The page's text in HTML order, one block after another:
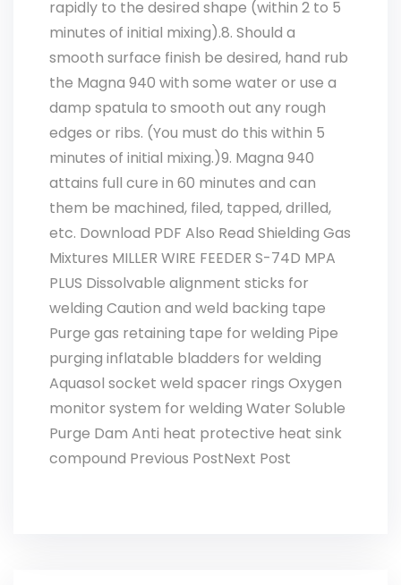
rapidly to the desired shape (within 2 to 5
minutes of initial mixing).8. Should a
smooth surface finish be desired, hand rub
the Magna 940 with some water or use a
damp spatula to smooth out any rough
edges or ribs. (You must do this within 5
minutes of initial mixing.)9. Magna 940
attains full cure in 60 minutes and can
them be machined, filed, tapped, drilled,
etc. Download PDF Also Read Shielding Gas
Mixtures MILLER WIRE FEEDER S-74D MPA
PLUS Dissolvable alignment sticks for
welding Caution and weld backing tape
Purge gas retaining tape for welding Pipe
purging inflatable bladders for welding
Aquasol socket weld spacer rings Oxygen
monitor system for welding Water Soluble
Purge Dam Anti heat protective heat sink
compound Previous PostNext Post